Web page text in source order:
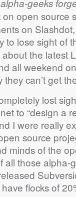
geeks
open source
on
to lose sight of
the latest
all weekend
can’t get
lost
to “design a
I were really
source
minds of the
all those alpha-
flocks of